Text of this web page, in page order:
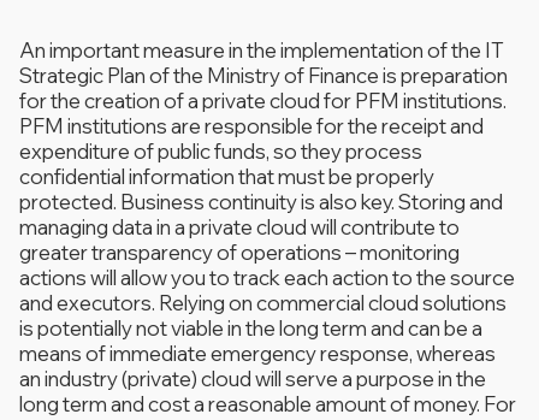
An important measure in the implementation of the IT
Strategic Plan of the Ministry of Finance is preparation
for the creation of a private cloud for PFM institutions.
PFM institutions are responsible for the receipt and
expenditure of public funds, so they process
confidential information that must be properly
protected. Business continuity is also key. Storing and
managing data in a private cloud will contribute to
greater transparency of operations – monitoring
actions will allow you to track each action to the source
and executors. Relying on commercial cloud solutions
is potentially not viable in the long term and can be a
means of immediate emergency response, whereas
an industry (private) cloud will serve a purpose in the
long term and cost a reasonable amount of money. For